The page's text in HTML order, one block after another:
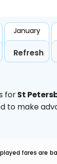
January
Refresh
forSt
to make
fares are